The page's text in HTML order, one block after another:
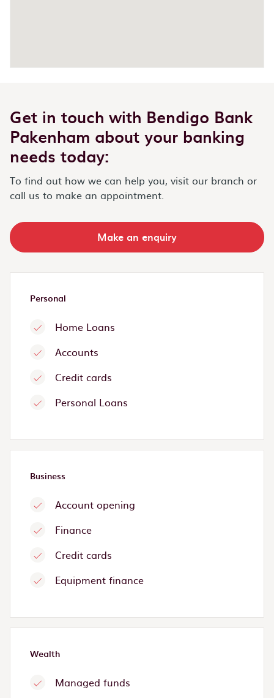
Get in touch with Bendigo Bank
Pakenham about your banking
needs today:
To find out how we can help you, visit our branch or
call us to make an appointment.
Make an enquiry
Personal
Home Loans
Accounts
Credit cards
Personal Loans
Business
Account opening
Finance
Credit cards
Equipment finance
Wealth
Managed funds